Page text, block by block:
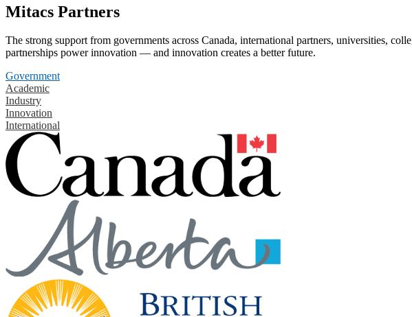
Mitacs Partners
The strong support from governments across Canada, international partners, universities,
partnerships power innovation — and innovation creates a better future.
Government
Academic
Industry
Innovation
International